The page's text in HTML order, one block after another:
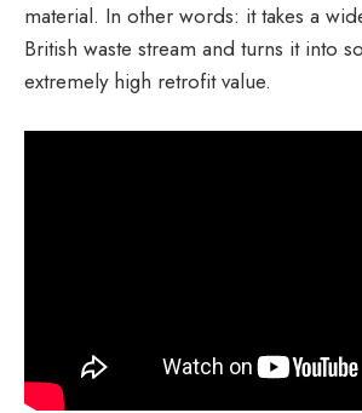
material. In other words: it takes a
British waste stream and turns it into
extremely high retrofit value.